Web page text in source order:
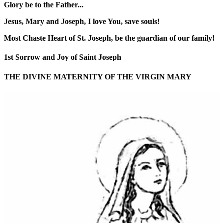
Glory be to the Father...
Jesus, Mary and Joseph, I love You, save souls!
Most Chaste Heart of St. Joseph, be the guardian of our family!
1st Sorrow and Joy of Saint Joseph
THE DIVINE MATERNITY OF THE VIRGIN MARY